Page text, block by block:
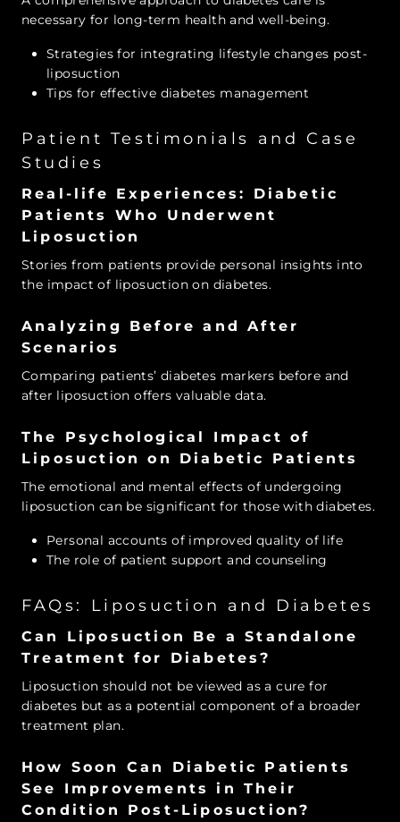
necessary for long-term health and well-being.
Strategies for integrating lifestyle changes post-
liposuction
Tips for effective diabetes management
Patient Testimonials and Case
Studies
Real-life Experiences: Diabetic
Patients Who Underwent
Liposuction
Stories from patients provide personal insights into
the impact of liposuction on diabetes.
Analyzing Before and After
Scenarios
Comparing patients’ diabetes markers before and
after liposuction offers valuable data.
The Psychological Impact of
Liposuction on Diabetic Patients
The emotional and mental effects of undergoing
liposuction can be significant for those with diabetes.
Personal accounts of improved quality of life
The role of patient support and counseling
FAQs: Liposuction and Diabetes
Can Liposuction Be a Standalone
Treatment for Diabetes?
Liposuction should not be viewed as a cure for
diabetes but as a potential component of a broader
treatment plan.
How Soon Can Diabetic Patients
See Improvements in Their
Condition Post-Liposuction?